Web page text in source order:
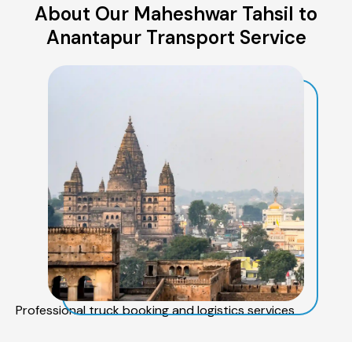
About Our Maheshwar Tahsil to
Anantapur Transport Service
Professional truck booking and logistics services